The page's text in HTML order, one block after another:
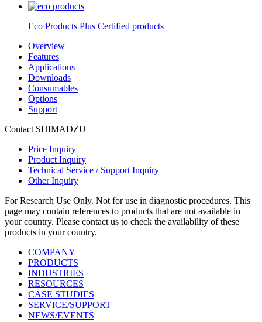
Eco Products Plus Certified products
Overview
Features
Applications
Downloads
Consumables
Options
Support
Contact SHIMADZU
Price Inquiry
Product Inquiry
Technical Service / Support Inquiry
Other Inquiry
For Research Use Only. Not for use in diagnostic procedures. This
page may contain references to products that are not available in
your country. Please contact us to check the availability of these
products in your country.
COMPANY
PRODUCTS
INDUSTRIES
RESOURCES
CASE STUDIES
SERVICE/SUPPORT
NEWS/EVENTS